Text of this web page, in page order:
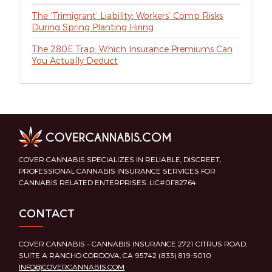
The ‘Trimigrant’ Liability: Workers’ Comp Risks
During Spring Planting Hiring
The 280E Trap: Which Insurance Premiums Can
You Actually Deduct
COVER CANNABIS SPECIALIZES IN RELIABLE, DISCREET,
PROFESSIONAL CANNABIS INSURANCE SERVICES FOR
CANNABIS RELATED ENTERPRISES. LIC#0F82764
CONTACT
COVER CANNABIS – CANNABIS INSURANCE 2721 CITRUS ROAD,
SUITE A RANCHO CORDOVA, CA 95742 (833) 819-5010
INFO@COVERCANNABIS.COM